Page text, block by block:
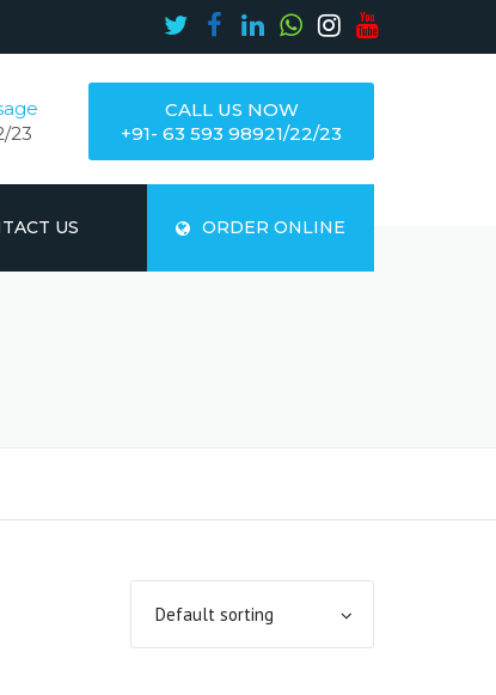
23
CALL US NOW
+91- 63 593 98921/22/23
ORDER ONLINE
US